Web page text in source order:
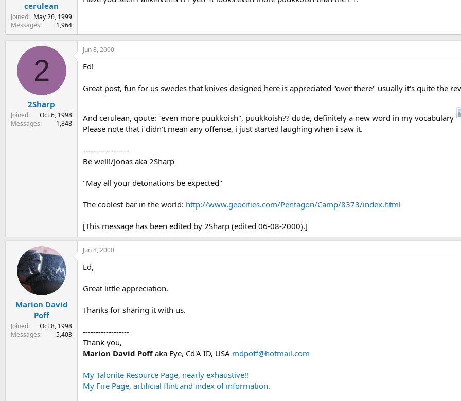
cerulean
Joined
May 26, 1999
Messages
1,964
2
2Sharp
Joined
Oct 6, 1998
Messages
1,848
Jun 8, 2000
Ed!
Great post, fun for us swedes that knives designed here is appreciated "over there" usually it's quite the
And cerulean, qoute: "even more puukkoish", puukkoish?? dude, definitely a new word in my vocabulary
Please note that i didn't mean any offense, i just started laughing when i saw it.
------------------
Be well!/Jonas aka 2Sharp
"May all your detonations be expected"
The coolest bar in the world: http://www.geocities.com/Pentagon/Camp/8373/index.html
[This message has been edited by 2Sharp (edited 06-08-2000).]
Marion David
Poff
Joined
Oct 8, 1998
Messages
5,403
Jun 8, 2000
Ed,
Great little appreciation.
Thanks for sharing it with us.
------------------
Thank you,
Marion David Poffaka Eye, Cd'A ID, USA mdpoff@hotmail.com
My Talonite Resource Page, nearly exhaustive!!
My Fire Page, artificial flint and index of information.